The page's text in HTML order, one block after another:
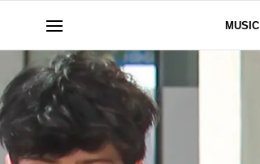
MUSIC